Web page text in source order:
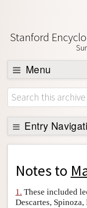
Stanford
Menu
Browse
About
Support SEP
Entry
Back to Entry
Entry Contents
Academic Tools
Notes to
1. These included
Descartes,